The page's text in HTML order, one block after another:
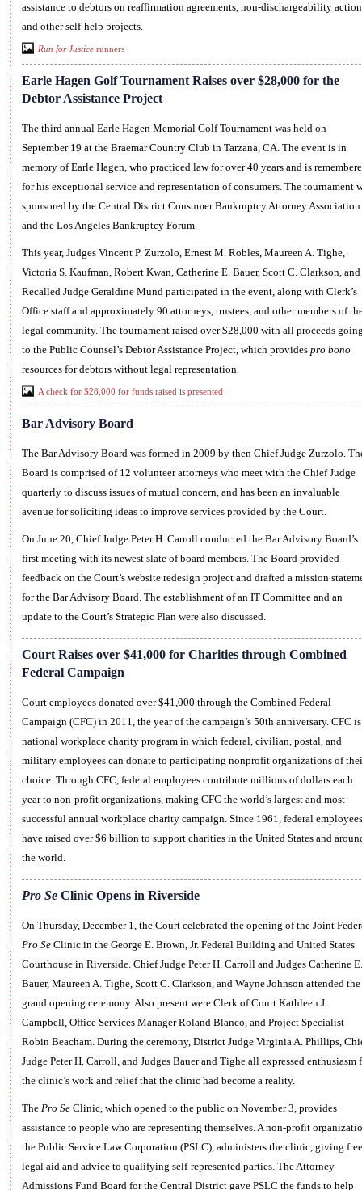
assistance to debtors on reaffirmation agreements, non-dischargeability
and other self-help projects.
Run for Justicerunners
Earle Hagen Golf Tournament Raises over $28,000 for the
Debtor Assistance Project
The third annual Earle Hagen Memorial Golf Tournament was held on
September 19 at the Braemar Country Club in Tarzana, CA. The event is in
memory of Earle Hagen, who practiced law for over 40 years and is
for his exceptional service and representation of consumers. The tournament
sponsored by the Central District Consumer Bankruptcy Attorney Association
and the Los Angeles Bankruptcy Forum.
This year, Judges Vincent P. Zurzolo, Ernest M. Robles, Maureen A. Tighe,
Victoria S. Kaufman, Robert Kwan, Catherine E. Bauer, Scott C. Clarkson, and
Recalled Judge Geraldine Mund participated in the event, along with Clerk’s
Office staff and approximately 90 attorneys, trustees, and other members of
legal community. The tournament raised over $28,000 with all proceeds
to the Public Counsel’s Debtor Assistance Project, which provides pro bono
resources for debtors without legal representation.
A check for $28,000 for funds raised is presented
Bar Advisory Board
The Bar Advisory Board was formed in 2009 by then Chief Judge Zurzolo.
Board is comprised of 12 volunteer attorneys who meet with the Chief Judge
quarterly to discuss issues of mutual concern, and has been an invaluable
avenue for soliciting ideas to improve services provided by the Court.
On June 20, Chief Judge Peter H. Carroll conducted the Bar Advisory Board’s
first meeting with its newest slate of board members. The Board provided
feedback on the Court’s website redesign project and drafted a mission
for the Bar Advisory Board. The establishment of an IT Committee and an
update to the Court’s Strategic Plan were also discussed.
Court Raises over $41,000 for Charities through Combined
Federal Campaign
Court employees donated over $41,000 through the Combined Federal
Campaign (CFC) in 2011, the year of the campaign’s 50th anniversary. CFC is
national workplace charity program in which federal, civilian, postal, and
military employees can donate to participating nonprofit organizations of
choice. Through CFC, federal employees contribute millions of dollars each
year to non-profit organizations, making CFC the world’s largest and most
successful annual workplace charity campaign. Since 1961, federal employees
have raised over $6 billion to support charities in the United States and
the world.
Pro SeClinic Opens in Riverside
On Thursday, December 1, the Court celebrated the opening of the Joint
Pro SeClinic in the George E. Brown, Jr. Federal Building and United States
Courthouse in Riverside. Chief Judge Peter H. Carroll and Judges Catherine E.
Bauer, Maureen A. Tighe, Scott C. Clarkson, and Wayne Johnson attended the
grand opening ceremony. Also present were Clerk of Court Kathleen J.
Campbell, Office Services Manager Roland Blanco, and Project Specialist
Robin Beacham. During the ceremony, District Judge Virginia A. Phillips,
Judge Peter H. Carroll, and Judges Bauer and Tighe all expressed enthusiasm
the clinic’s work and relief that the clinic had become a reality.
The Pro SeClinic, which opened to the public on November 3, provides
assistance to people who are representing themselves. A non-profit
the Public Service Law Corporation (PSLC), administers the clinic, giving free
legal aid and advice to qualifying self-represented parties. The Attorney
Admissions Fund Board for the Central District gave PSLC the funds to help